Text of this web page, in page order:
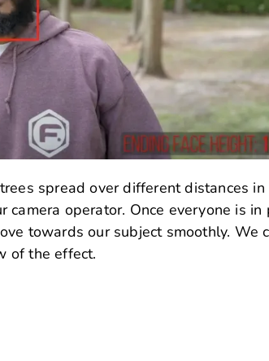
spread over different distances in
operator. Once everyone is in
towards our subject smoothly. We
of the effect.